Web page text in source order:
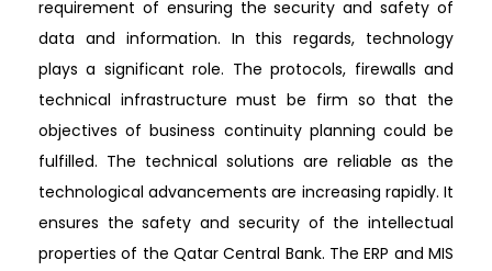
requirement of ensuring the security and safety of
data and information. In this regards, technology
plays a significant role. The protocols, firewalls and
technical infrastructure must be firm so that the
objectives of business continuity planning could be
fulfilled. The technical solutions are reliable as the
technological advancements are increasing rapidly. It
ensures the safety and security of the intellectual
properties of the Qatar Central Bank. The ERP and MIS